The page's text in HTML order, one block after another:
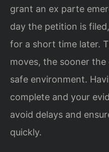
grant an ex parte
day the petition is
for a short time later.
moves, the sooner the
safe environment.
complete and your
avoid delays and
quickly.